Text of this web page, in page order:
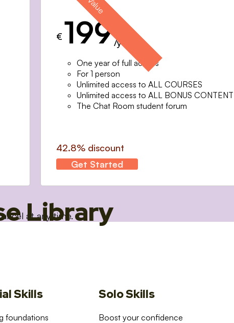
€ 199/year
One year of full access
For 1 person
Unlimited access to ALL COURSES
Unlimited access to ALL BONUS CONTENT
The Chat Room student forum
42.8% discount
Get Started
at any time.
Library
Skills
foundations
Solo Skills
Boost your confidence